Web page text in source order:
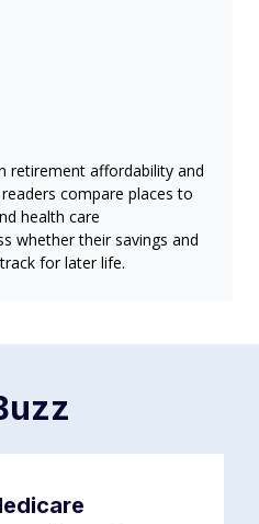
retirement affordability and
compare places to
health care
whether their savings and
for later life.